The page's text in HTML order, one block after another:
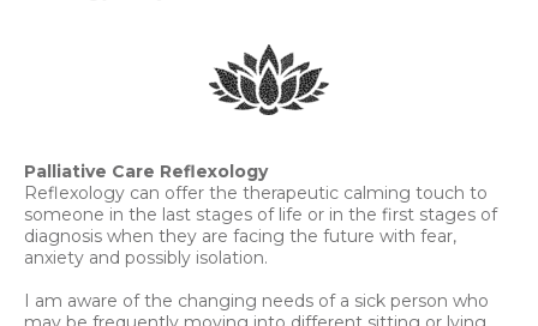
Palliative Care Reflexology
Reflexology can offer the therapeutic calming touch to
someone in the last stages of life or in the first stages of
diagnosis when they are facing the future with fear,
anxiety and possibly isolation.
I am aware of the changing needs of a sick person who